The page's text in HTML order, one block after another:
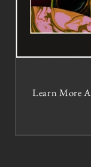
Learn More